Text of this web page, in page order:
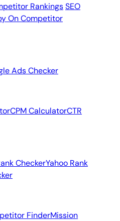
RankingsSEO
On Competitor
Ads Checker
CPM CalculatorCTR
CheckerYahoo Rank
FinderMission